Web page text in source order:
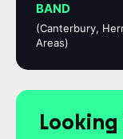
BAND
(Canterbury,
Areas)